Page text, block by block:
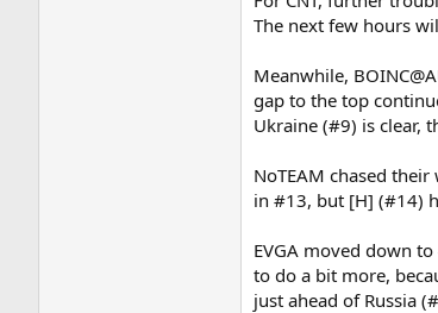
The next few hours
Meanwhile,
gap to the top
Ukraine (#9) is clear,
NoTEAM chased
in #13, but [H] (#14)
EVGA moved down
to do a bit more,
just ahead of Russia